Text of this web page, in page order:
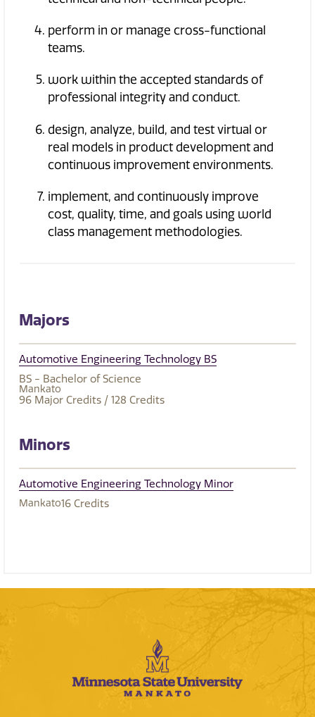
perform in or manage cross-functional
teams.
work within the accepted standards of
professional integrity and conduct.
design, analyze, build, and test virtual or
real models in product development and
continuous improvement environments.
implement, and continuously improve
cost, quality, time, and goals using world
class management methodologies.
Majors
Automotive Engineering Technology BS
BS - Bachelor of Science
Mankato
96 Major Credits / 128 Credits
Minors
Automotive Engineering Technology Minor
Mankato16 Credits